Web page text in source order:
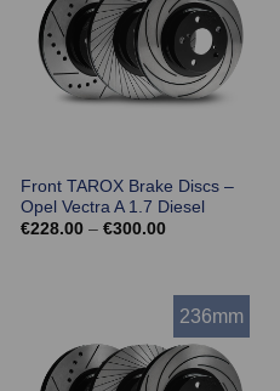
Front TAROX Brake Discs –
Opel Vectra A 1.7 Diesel
€228.00 – €300.00Price
236mm